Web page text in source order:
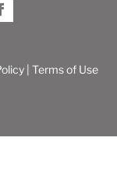
Terms of Use